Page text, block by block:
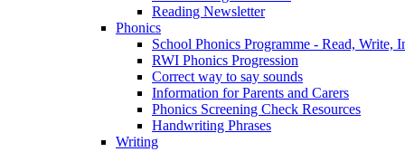
Reading Newsletter
Phonics
School Phonics Programme - Read, Write,
RWI Phonics Progression
Correct way to say sounds
Information for Parents and Carers
Phonics Screening Check Resources
Handwriting Phrases
Writing